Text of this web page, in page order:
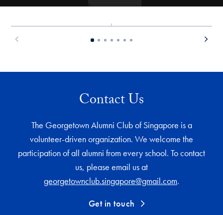
Contact Us
The Georgetown Alumni Club of Singapore is a
volunteer-driven organization. We welcome the
participation of all alumni from every school. To contact
us, please email us at
georgetownclub.singapore@gmail.com.
Get in touch